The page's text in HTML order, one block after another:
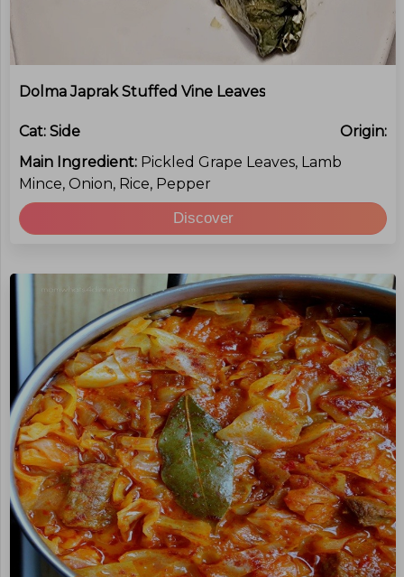
Dolma Japrak Stuffed Vine Leaves
Cat: Side
Origin:
Main Ingredient: Pickled Grape Leaves, Lamb
Mince, Onion, Rice, Pepper
Discover